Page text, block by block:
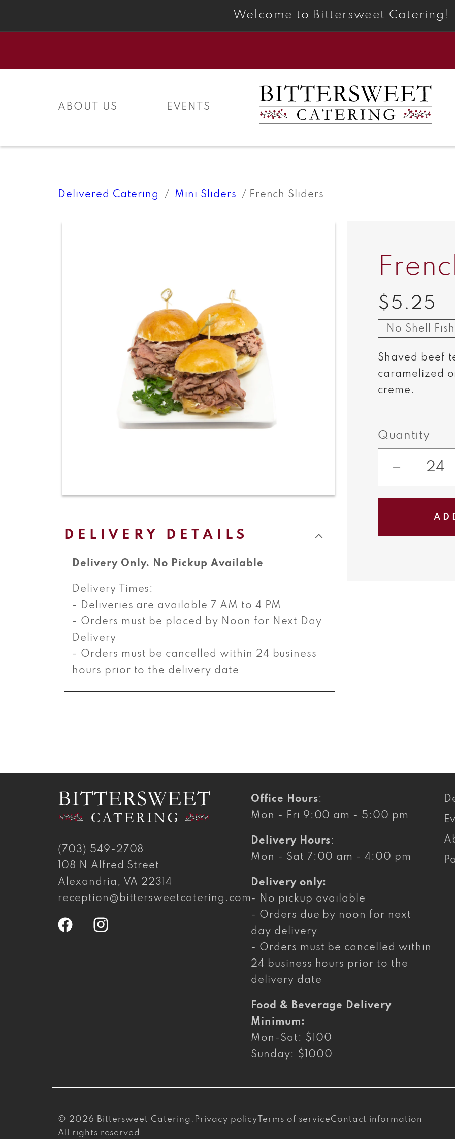
Welcome to Bittersweet Catering!
ABOUT US EVENTS
Delivered Catering Mini Sliders French Sliders
Open
modal
DELIVERY DETAILS
Delivery Only. No Pickup Available
Delivery Times:
- Deliveries are available 7 AM to 4 PM
- Orders must be placed by Noon for Next Day
Delivery
- Orders must be cancelled within 24 business
hours prior to the delivery date
Regular
price
$5.25
No Shell Fish
Shaved beef
caramelized
creme.
Quantity
Decrease
quantity
French
(703) 549-2708
108 N Alfred Street
Alexandria, VA 22314
reception@bittersweetcatering.com
FacebookInstagram
Office Hours:
Mon - Fri 9:00 am - 5:00 pm
Delivery Hours:
Mon - Sat 7:00 am - 4:00 pm
Delivery only:
- No pickup available
- Orders due by noon for next
day delivery
- Orders must be cancelled within
24 business hours prior to the
delivery date
Food & Beverage Delivery
Minimum:
Mon-Sat: $100
Sunday: $1000
© 2026 Bittersweet Catering .
All rights reserved.
Privacy policy Terms of serviceContact information